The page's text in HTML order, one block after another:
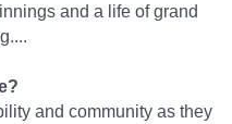
and a life of grand
and community as they